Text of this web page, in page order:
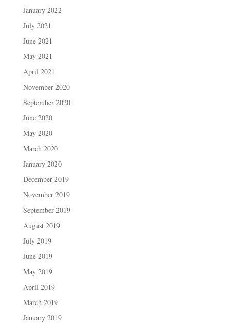
January 2022
July 2021
June 2021
May 2021
April 2021
November 2020
September 2020
June 2020
May 2020
March 2020
January 2020
December 2019
November 2019
September 2019
August 2019
July 2019
June 2019
May 2019
April 2019
March 2019
January 2019